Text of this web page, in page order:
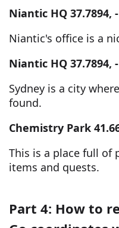
Niantic HQ 37.7894,
Niantic's office is a
Niantic HQ 37.7894,
Sydney is a city
found.
Chemistry Park
This is a place full of
items and quests.
Part 4: How to